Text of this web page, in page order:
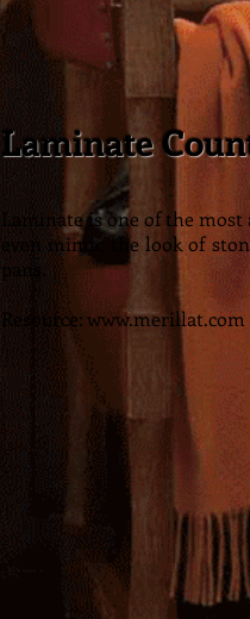
Laminate
Laminate is one of the
even mimic the look of
pans.
Resource:www.merillat.com